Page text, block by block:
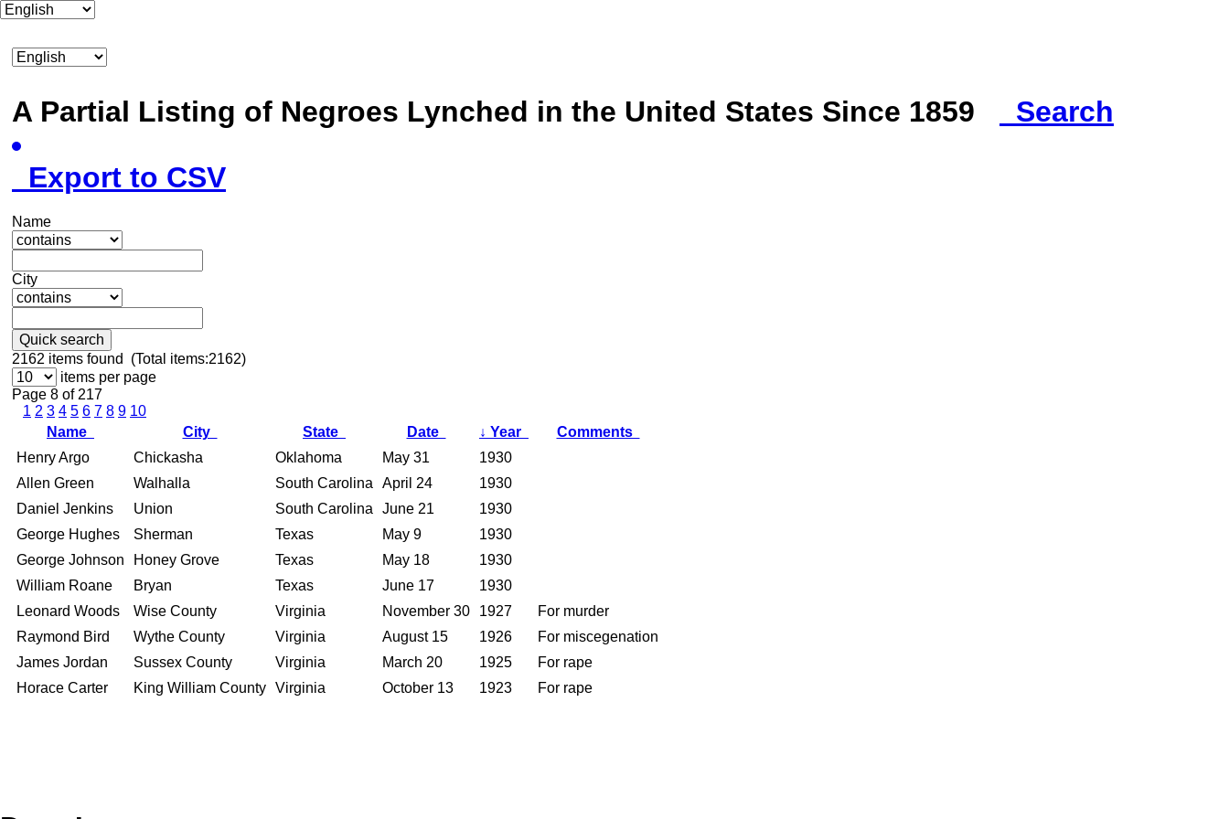
A Partial Listing of Negroes Lynched in the United States Since 1859
Search
Export to CSV
Name
City
Quick search
2162 items found (Total items:2162)
items per page
Page 8 of 217
1 2 3 4 5 6 7 8 9 10
Name
City State Date ↓ Year
Comments
Henry Argo
Chickasha Oklahoma May 31
1930
Allen Green
Walhalla South Carolina April 24
1930
Daniel Jenkins
Union South Carolina June 21
1930
George Hughes
Sherman Texas May 9
1930
George Johnson
Honey Grove Texas May 18
1930
William Roane
Bryan Texas June 17
1930
Leonard Woods
Wise County Virginia November 30 1927
For murder
Raymond Bird
Wythe County Virginia August 15 1926
For miscegenation
James Jordan
Sussex County Virginia March 20 1925
For rape
Horace Carter
King William County Virginia October 13 1923 For rape